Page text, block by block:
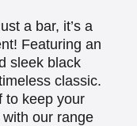
a bar, it’s a
Featuring an
sleek black
classic.
to keep your
our range